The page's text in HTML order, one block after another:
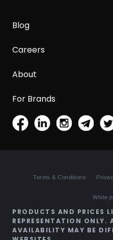
Blog
Careers
About
For Brands
Terms & Conditions
White
PRODUCTS AND PRICES
REPRESENTATION ONLY.
AVAILABILITY MAY BE